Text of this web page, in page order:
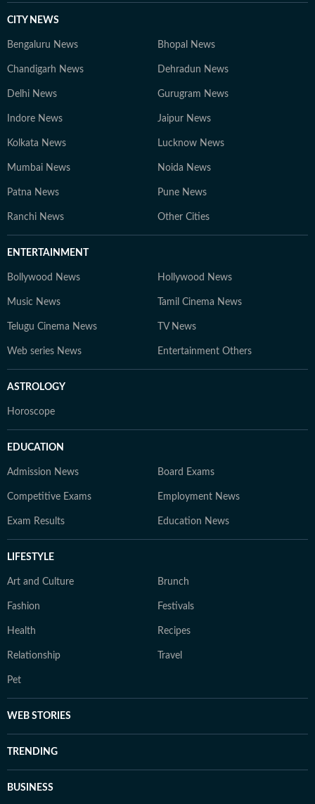
CITY NEWS
Bengaluru News Bhopal News
Chandigarh News Dehradun News
Delhi News Gurugram News
Indore News Jaipur News
Kolkata News Lucknow News
Mumbai News Noida News
Patna News Pune News
Ranchi News Other Cities
ENTERTAINMENT
Bollywood News Hollywood News
Music News Tamil Cinema News
Telugu Cinema News TV News
Web series News Entertainment Others
ASTROLOGY
Horoscope
EDUCATION
Admission News Board Exams
Competitive Exams Employment News
Exam Results Education News
LIFESTYLE
Art and Culture Brunch
Fashion Festivals
Health Recipes
Relationship Travel
Pet
WEB STORIES
TRENDING
BUSINESS